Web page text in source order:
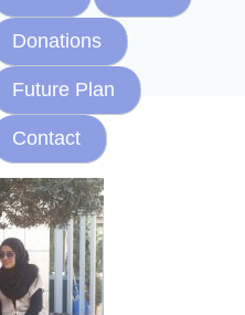
Donations
Future Plan
Contact